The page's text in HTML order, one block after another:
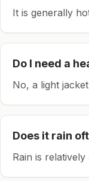
It is generally
Do I need a
No, a light
Does it rain
Rain is